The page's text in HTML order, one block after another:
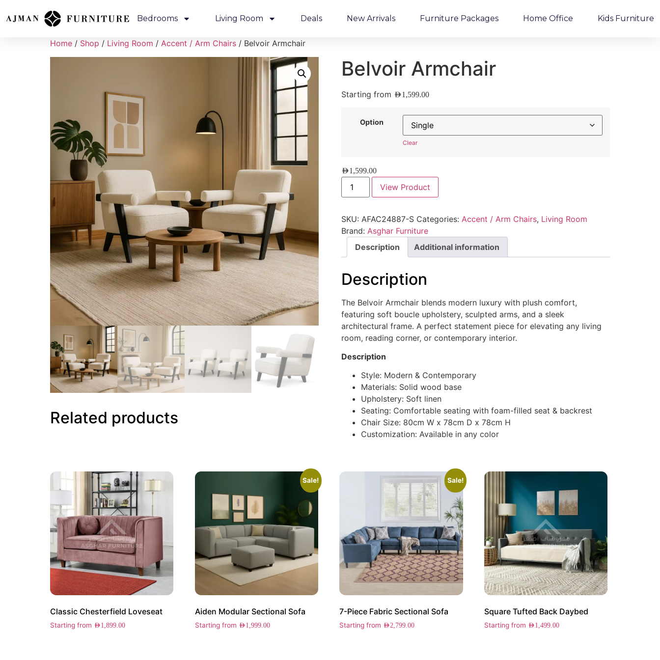
Bedrooms Living Room Deals New Arrivals Furniture Packages Home Office Kids Furniture
Home / Shop / Living Room / Accent / Arm Chairs / Belvoir Armchair
Belvoir Armchair
Starting from AED1,599.00
Option
Clear
AED1,599.00
View Product
SKU: AFAC24887-S Categories: Accent / Arm Chairs, Living Room
Brand: Asghar Furniture
Description
Additional information
Description
The Belvoir Armchair blends modern luxury with plush comfort,
featuring soft boucle upholstery, sculpted arms, and a sleek
architectural frame. A perfect statement piece for elevating any living
room, reading corner, or contemporary interior.
Description
Style: Modern & Contemporary
Materials: Solid wood base
Upholstery: Soft linen
Seating: Comfortable seating with foam-filled seat & backrest
Chair Size: 80cm W x 78cm D x 78cm H
Customization: Available in any color
Related products
Classic Chesterfield Loveseat
Starting from AED1,899.00
Sale!
Aiden Modular Sectional Sofa
Starting from AED1,999.00
Sale!
7-Piece Fabric Sectional Sofa
Starting from AED2,799.00
Square Tufted Back Daybed
Starting from AED1,499.00